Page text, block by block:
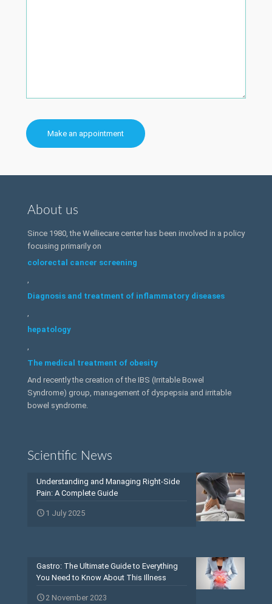
About us
Since 1980, the Welliecare center has been involved in a policy
focusing primarily on
colorectal cancer screening
,
Diagnosis and treatment of inflammatory diseases
,
hepatology
,
The medical treatment of obesity
And recently the creation of the IBS (Irritable Bowel
Syndrome) group, management of dyspepsia and irritable
bowel syndrome.
Scientific News
Understanding and Managing Right-Side
Pain: A Complete Guide
1 July 2025
Gastro: The Ultimate Guide to Everything
You Need to Know About This Illness
2 November 2023